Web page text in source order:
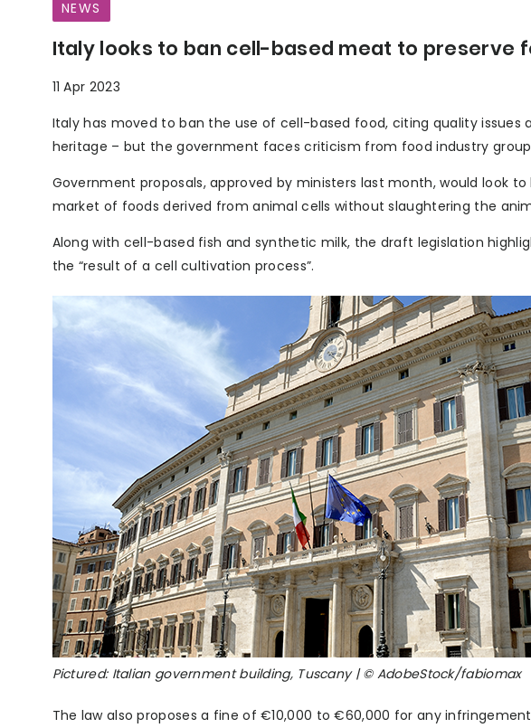
NEWS
Italy looks to ban cell-based meat to preserve
11 Apr 2023
Italy has moved to ban the use of cell-based food, citing quality
heritage – but the government faces criticism from food industry
Government proposals, approved by ministers last month, would look
market of foods derived from animal cells without slaughtering the
Along with cell-based fish and synthetic milk, the draft legislation
the “result of a cell cultivation process”.
Pictured: Italian government building, Tuscany | © AdobeStock/fabiomax
The law also proposes a fine of €10,000 to €60,000 for any